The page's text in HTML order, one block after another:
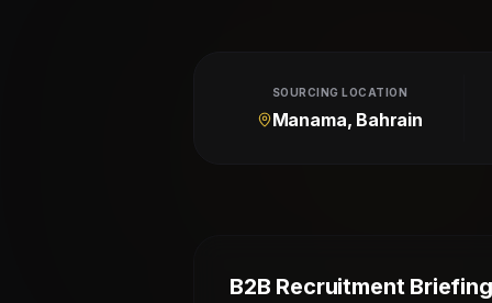
SOURCING LOCATION
Manama, Bahrain
B2B Recruitment Briefing